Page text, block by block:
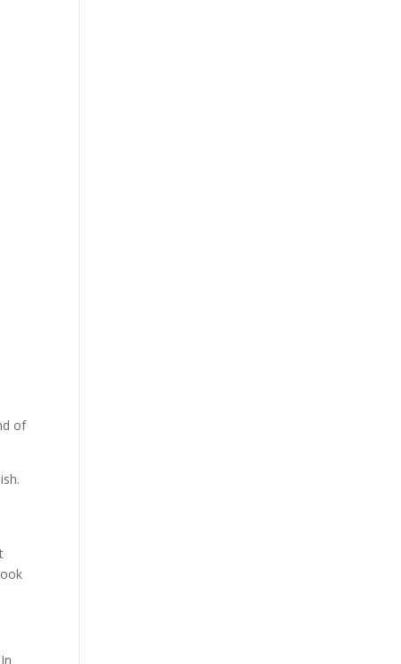
of